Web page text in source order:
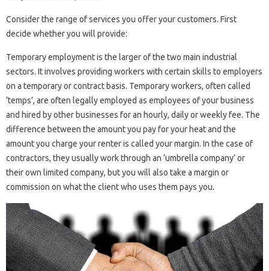
Consider the range of services you offer your customers. First
decide whether you will provide:
Temporary employment is the larger of the two main industrial
sectors. It involves providing workers with certain skills to employers
on a temporary or contract basis. Temporary workers, often called
‘temps’, are often legally employed as employees of your business
and hired by other businesses for an hourly, daily or weekly fee. The
difference between the amount you pay for your heat and the
amount you charge your renter is called your margin. In the case of
contractors, they usually work through an ‘umbrella company’ or
their own limited company, but you will also take a margin or
commission on what the client who uses them pays you.